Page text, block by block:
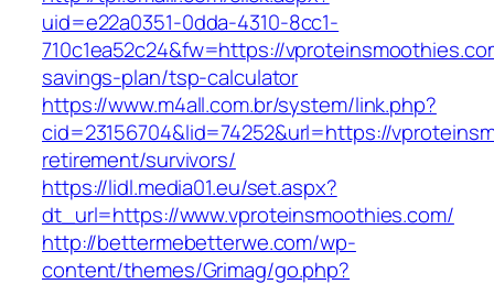
uid=e22a0351-0dda-4310-8cc1-
710c1ea52c24&fw=https://
savings-plan/tsp-calculator
https://www.m4all.com.br/system/link.php?
cid=23156704&lid=74252&url=https://
retirement/survivors/
https://lidl.media01.eu/set.aspx?
dt_url=https://www.vproteinsmoothies.com/
http://bettermebetterwe.com/wp-
content/themes/Grimag/go.php?